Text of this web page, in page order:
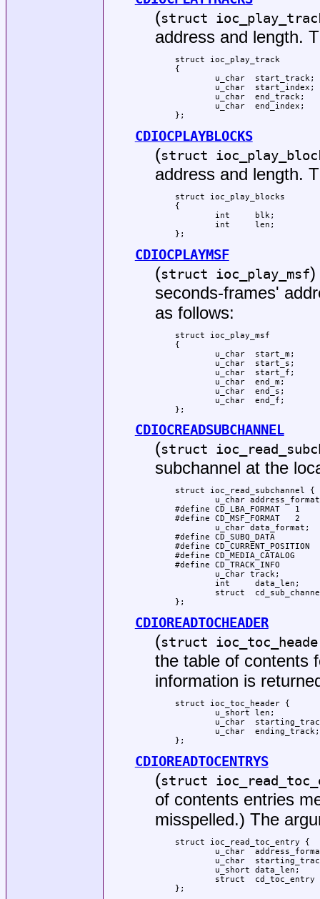
(struct
address and length.
struct ioc_play_track
{
};
CDIOCPLAYBLOCKS
(struct
address and length.
struct ioc_play_blocks
{
};
CDIOCPLAYMSF
(struct ioc_play_msf)
seconds-frames'
as follows:
struct ioc_play_msf
{
};
CDIOCREADSUBCHANNEL
(struct
subchannel at the
struct ioc_read_subchannel {
#define CD_LBA_FORMAT	1
#define CD_MSF_FORMAT	2
#define CD_SUBQ_DATA		0
#define CD_CURRENT_POSITION	1
#define CD_MEDIA_CATALOG	2
#define CD_TRACK_INFO		3
};
CDIOREADTOCHEADER
(struct
the table of contents
information is
struct ioc_toc_header {
};
CDIOREADTOCENTRYS
(struct
of contents entries
misspelled.) The
struct ioc_read_toc_entry {
};